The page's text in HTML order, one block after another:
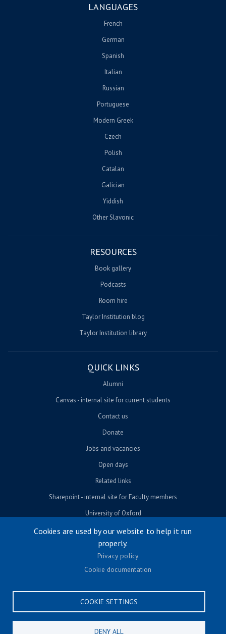
LANGUAGES
French
German
Spanish
Italian
Russian
Portuguese
Modern Greek
Czech
Polish
Catalan
Galician
Yiddish
Other Slavonic
RESOURCES
Book gallery
Podcasts
Room hire
Taylor Institution blog
Taylor Institution library
QUICK LINKS
Alumni
Canvas - internal site for current students
Contact us
Donate
Jobs and vacancies
Open days
Related links
Sharepoint - internal site for Faculty members
University of Oxford
© University of Oxford 2026
Footer menu
Privacy policy
Terms & conditions
Cookies are used by our website to help it run
properly.
Privacy policy
Cookie documentation
COOKIE SETTINGS
DENY ALL